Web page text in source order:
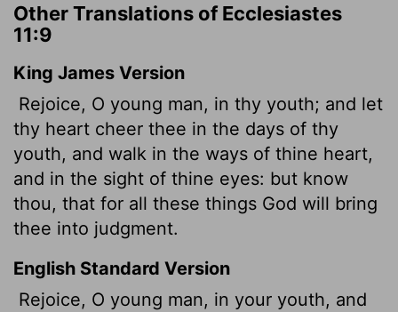
Other Translations of Ecclesiastes
11:9
King James Version
Rejoice, O young man, in thy youth; and let
thy heart cheer thee in the days of thy
youth, and walk in the ways of thine heart,
and in the sight of thine eyes: but know
thou, that for all these things God will bring
thee into judgment.
English Standard Version
Rejoice, O young man, in your youth, and